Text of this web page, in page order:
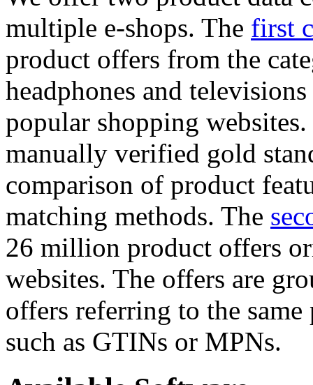
multiple e-shops. The first
product offers from the
headphones and
popular shopping
manually verified gold
comparison of product
matching methods. The
26 million product offers
websites. The offers are
offers referring to the
such as GTINs or MPNs.